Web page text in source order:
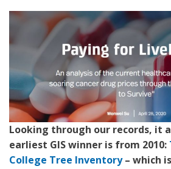
Looking through our records, it
earliest GIS winner is from 2010:
College Tree Inventory– which